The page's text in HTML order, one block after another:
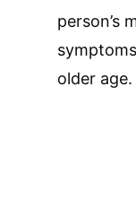
person’s
older age.